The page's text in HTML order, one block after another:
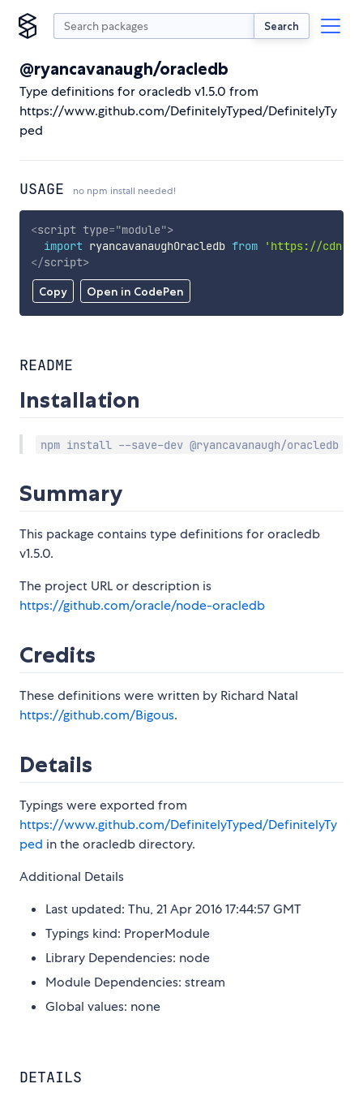
Search
@ryancavanaugh/oracledb
Type definitions for oracledb v1.5.0 from
https://www.github.com/DefinitelyTyped/DefinitelyTy
ped
USAGE no npm install needed!
Copy Open in CodePen
<script type="module">
import ryancavanaughOracledb from
'https://
</script>
README
Installation
npm install --save-dev @ryancavanaugh/oracledb
Summary
This package contains type definitions for oracledb
v1.5.0.
The project URL or description is
https://github.com/oracle/node-oracledb
Credits
These definitions were written by Richard Natal
https://github.com/Bigous.
Details
Typings were exported from
https://www.github.com/DefinitelyTyped/DefinitelyTy
ped in the oracledb directory.
Additional Details
Last updated: Thu, 21 Apr 2016 17:44:57 GMT
Typings kind: ProperModule
Library Dependencies: node
Module Dependencies: stream
Global values: none
DETAILS